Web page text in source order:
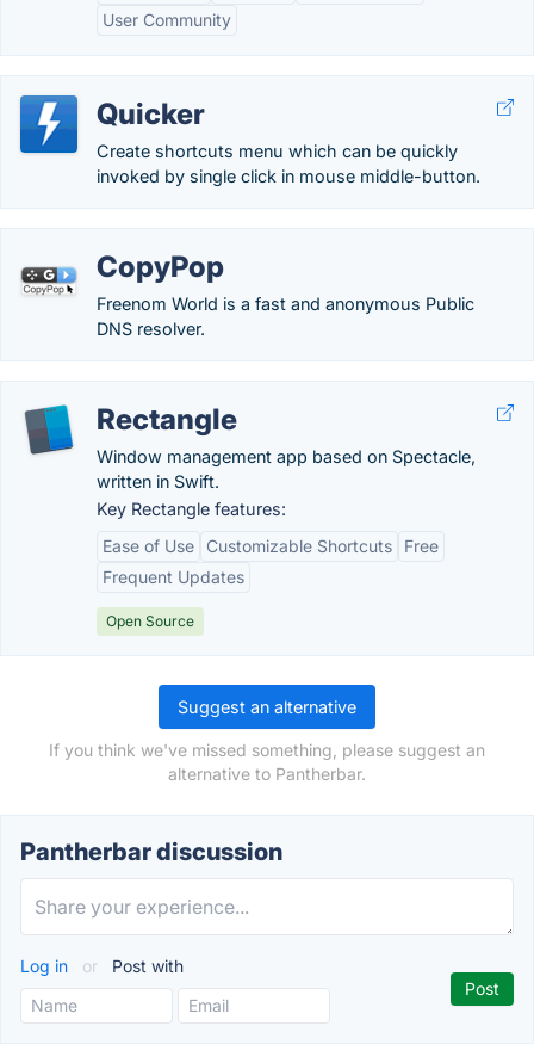
User Community
Quicker
Create shortcuts menu which can be quickly
invoked by single click in mouse middle-button.
CopyPop
Freenom World is a fast and anonymous Public
DNS resolver.
Rectangle
Window management app based on Spectacle,
written in Swift.
Key Rectangle features:
Ease of Use
Customizable Shortcuts
Free
Frequent Updates
Open Source
Suggest an alternative
If you think we've missed something, please suggest an
alternative to Pantherbar.
Pantherbar discussion
Log in or Post with